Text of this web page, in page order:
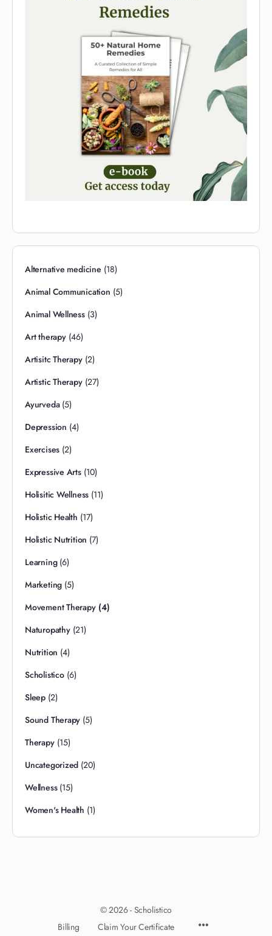
Alternative medicine (18)
Animal Communication (5)
Animal Wellness(3)
Art therapy(46)
Artisitc Therapy(2)
Artistic Therapy(27)
Ayurveda(5)
Depression (4)
Exercises (2)
Expressive Arts(10)
Holisitic Wellness (11)
Holistic Health (17)
Holistic Nutrition (7)
Learning(6)
Marketing (5)
Movement Therapy(4)
Naturopathy(21)
Nutrition (4)
Scholistico(6)
Sleep(2)
Sound Therapy (5)
Therapy(15)
Uncategorized (20)
Wellness(15)
Women's Health (1)
© 2026 - Scholistico
Billing
Claim Your Certificate